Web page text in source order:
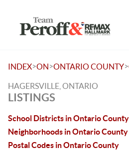
INDEX>ON>ONTARIO COUNTY>
HAGERSVILLE, ONTARIO
LISTINGS
School Districts in Ontario County
Neighborhoods in Ontario County
Postal Codes in Ontario County